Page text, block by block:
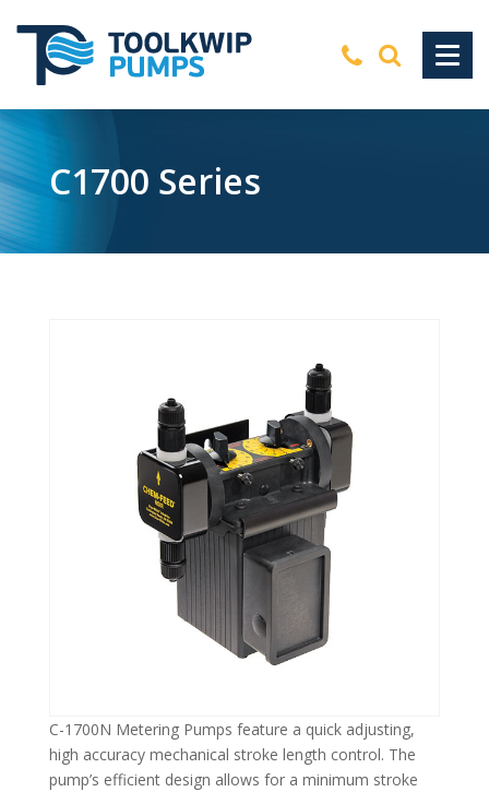
C1700 Series
C-1700N Metering Pumps feature a quick adjusting,
high accuracy mechanical stroke length control. The
pump’s efficient design allows for a minimum stroke